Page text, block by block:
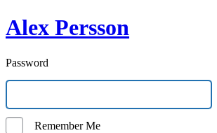
Alex Persson
Password
Remember Me